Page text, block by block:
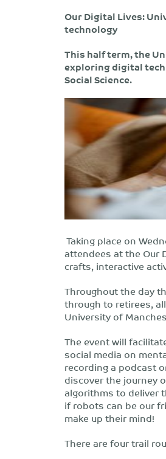
Our Digital Lives:
technology
This half term, the
exploring digital
Social Science.
Taking place on
attendees at the Our
crafts, interactive
Throughout the day
through to retirees,
University of
The event will
social media on
recording a podcast
discover the journey
algorithms to deliver
if robots can be our
make up their mind!
There are four trail